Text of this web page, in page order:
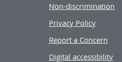
Non-discrimination
Privacy Policy
Report a Concern
Digital accessibility